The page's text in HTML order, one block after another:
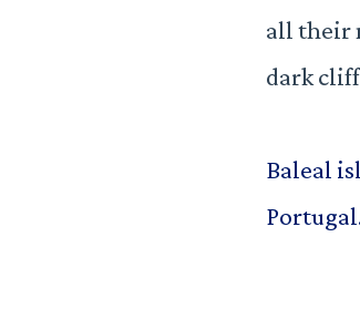
all their
dark
Baleal